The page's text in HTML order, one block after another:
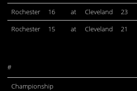
Rochester
16 at Cleveland
23
Rochester
15 at Cleveland 21
#
Championship